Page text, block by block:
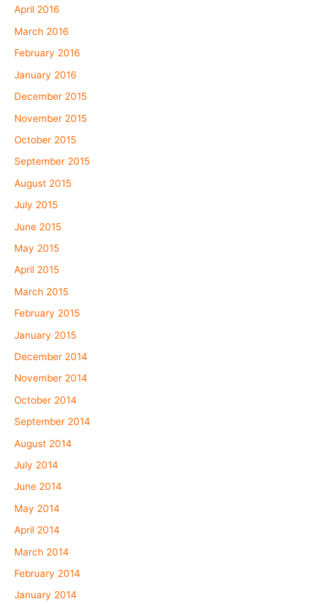
April 2016
March 2016
February 2016
January 2016
December 2015
November 2015
October 2015
September 2015
August 2015
July 2015
June 2015
May 2015
April 2015
March 2015
February 2015
January 2015
December 2014
November 2014
October 2014
September 2014
August 2014
July 2014
June 2014
May 2014
April 2014
March 2014
February 2014
January 2014